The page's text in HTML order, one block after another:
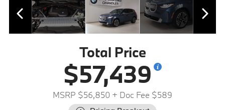
Total Price
$57,439
MSRP $56,850 + Doc Fee $589